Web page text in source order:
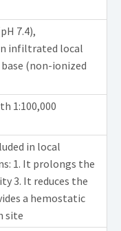
7.4),
infiltrated local
(non-ionized
1:100,000
in local
1. It prolongs the
3. It reduces the
a hemostatic
site